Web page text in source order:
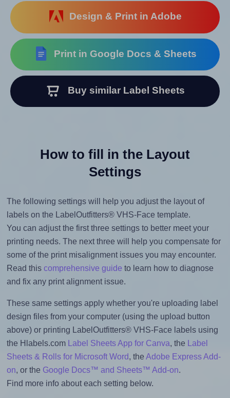
Design & Print in Adobe
Print in Google Docs & Sheets
Buy similar Label Sheets
How to fill in the Layout
Settings
The following settings will help you adjust the layout of
labels on the LabelOutfitters® VHS-Face template.
You can adjust the first three settings to better meet your
printing needs. The next three will help you compensate for
some of the print misalignment issues you may encounter.
Read this comprehensive guide to learn how to diagnose
and fix any print alignment issue.
These same settings apply whether you're uploading label
design files from your computer (using the upload button
above) or printing LabelOutfitters® VHS-Face labels using
the Hlabels.com
Label Sheets App for Canva, the
Label
Sheets & Rolls for Microsoft Word, the Adobe Express Add-
on, or the Google Docs™ and Sheets™ Add-on.
Find more info about each setting below.